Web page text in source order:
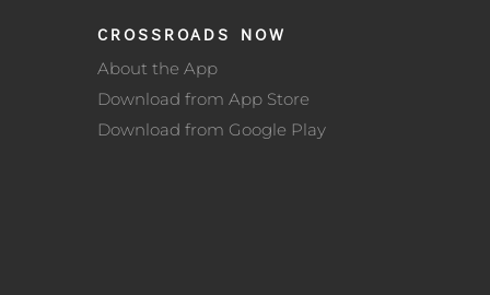
CROSSROADS NOW
About the App
Download from App Store
Download from Google Play